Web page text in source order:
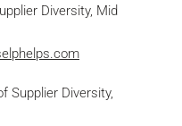
Diversity, Mid
Supplier Diversity,